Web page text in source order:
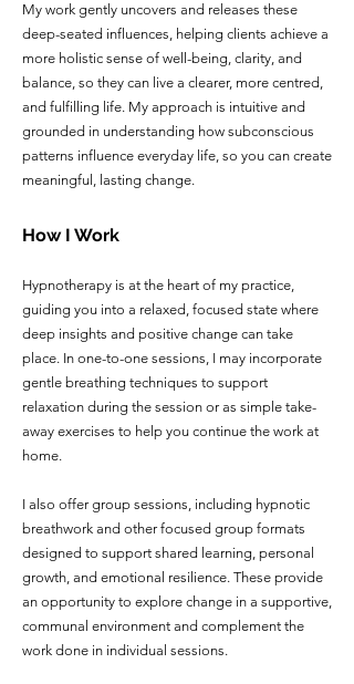
My work gently uncovers and releases these
deep-seated influences, helping clients achieve a
more holistic sense of well-being, clarity, and
balance, so they can live a clearer, more centred,
and fulfilling life. My approach is intuitive and
grounded in understanding how subconscious
patterns influence everyday life, so you can create
meaningful, lasting change.
How I Work
Hypnotherapy is at the heart of my practice,
guiding you into a relaxed, focused state where
deep insights and positive change can take
place. In one-to-one sessions, I may incorporate
gentle breathing techniques to support
relaxation during the session or as simple take-
away exercises to help you continue the work at
home.
I also offer group sessions, including hypnotic
breathwork and other focused group formats
designed to support shared learning, personal
growth, and emotional resilience. These provide
an opportunity to explore change in a supportive,
communal environment and complement the
work done in individual sessions.